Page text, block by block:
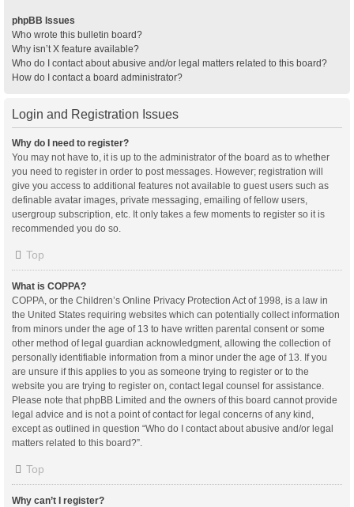
phpBB Issues
Who wrote this bulletin board?
Why isn’t X feature available?
Who do I contact about abusive and/or legal matters related to this board?
How do I contact a board administrator?
Login and Registration Issues
Why do I need to register?
You may not have to, it is up to the administrator of the board as to whether
you need to register in order to post messages. However; registration will
give you access to additional features not available to guest users such as
definable avatar images, private messaging, emailing of fellow users,
usergroup subscription, etc. It only takes a few moments to register so it is
recommended you do so.
Top
What is COPPA?
COPPA, or the Children’s Online Privacy Protection Act of 1998, is a law in
the United States requiring websites which can potentially collect information
from minors under the age of 13 to have written parental consent or some
other method of legal guardian acknowledgment, allowing the collection of
personally identifiable information from a minor under the age of 13. If you
are unsure if this applies to you as someone trying to register or to the
website you are trying to register on, contact legal counsel for assistance.
Please note that phpBB Limited and the owners of this board cannot provide
legal advice and is not a point of contact for legal concerns of any kind,
except as outlined in question “Who do I contact about abusive and/or legal
matters related to this board?”.
Top
Why can’t I register?